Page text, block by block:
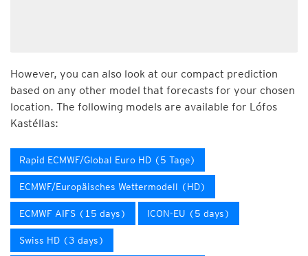
However, you can also look at our compact prediction
based on any other model that forecasts for your chosen
location. The following models are available for Lófos
Kastéllas:
Rapid ECMWF/Global Euro HD (5 Tage)
ECMWF/Europäisches Wettermodell (HD)
ECMWF AIFS (15 days) ICON-EU (5 days)
Swiss HD (3 days)